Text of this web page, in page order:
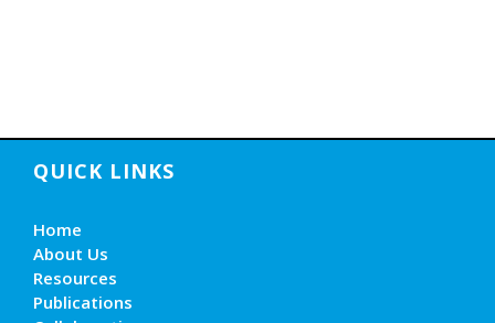
QUICK LINKS
Home
About Us
Resources
Publications